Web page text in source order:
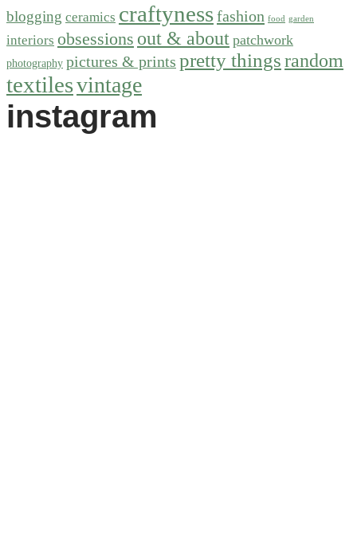
blogging ceramics craftynessfashion food garden
interiors obsessions out & about patchwork
photography pictures & prints pretty thingsrandom
textilesvintage
instagram